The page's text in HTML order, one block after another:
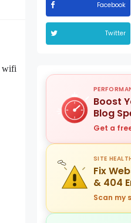
wifi
Facebook
Twitter
Boost
Blog
Get a
SITE
Fix
& 404
Scan my